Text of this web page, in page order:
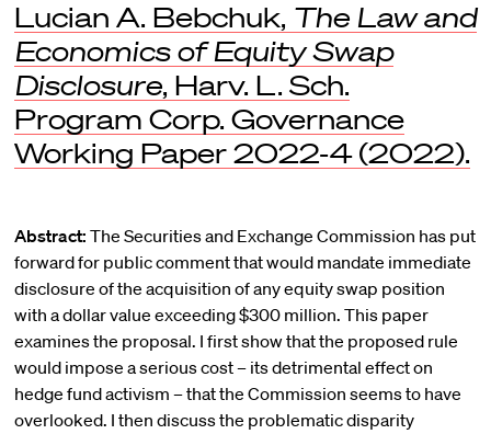
Lucian A. Bebchuk, The Law and
Economics of Equity Swap
Disclosure, Harv. L. Sch.
Program Corp. Governance
Working Paper 2022-4 (2022).
Abstract: The Securities and Exchange Commission has put
forward for public comment that would mandate immediate
disclosure of the acquisition of any equity swap position
with a dollar value exceeding $300 million. This paper
examines the proposal. I first show that the proposed rule
would impose a serious cost – its detrimental effect on
hedge fund activism – that the Commission seems to have
overlooked. I then discuss the problematic disparity